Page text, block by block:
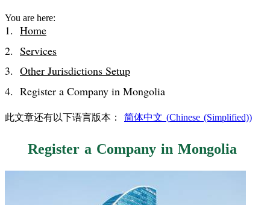
You are here:
Home
Services
Other Jurisdictions Setup
Register a Company in Mongolia
此文章还有以下语言版本： 简体中文 (Chinese (Simplified))
Register a Company in Mongolia